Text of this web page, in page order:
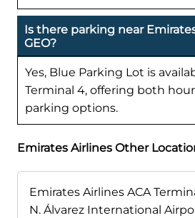
Is there parking near
GEO?
Yes, Blue Parking Lot is
Terminal 4, offering both
parking options.
Emirates Airlines Other
Emirates Airlines ACA
N. Álvarez International